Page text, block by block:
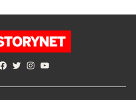
TwitterInstagram
YouTube